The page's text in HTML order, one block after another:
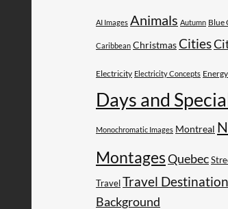
AI Images Animals Autumn Blue
Caribbean ChristmasCities
Electricity Electricity Concepts Energy
Days and
Monochromatic Images Montreal
MontagesQuebec
TravelTravel
Background